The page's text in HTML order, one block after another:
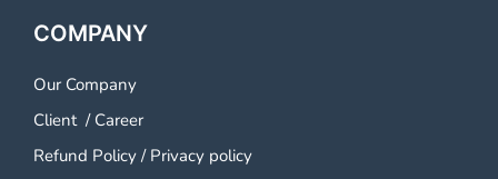
COMPANY
Our Company
Client/ Career
Refund Policy / Privacy policy